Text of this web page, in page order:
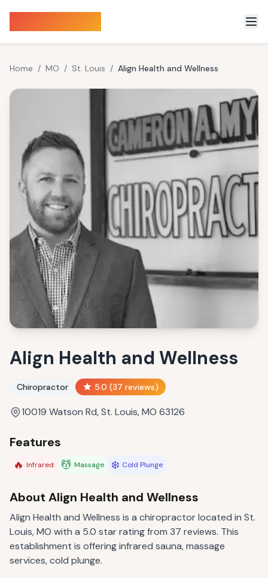
Home / MO / St. Louis / Align Health and Wellness
Align Health and Wellness
Chiropractor 5.0 (37 reviews)
10019 Watson Rd, St. Louis, MO 63126
Features
🔥 Infrared 💆 Massage ❄️ Cold Plunge
About Align Health and Wellness
Align Health and Wellness is a chiropractor located in St.
Louis, MO with a 5.0 star rating from 37 reviews. This
establishment is offering infrared sauna, massage
services, cold plunge.